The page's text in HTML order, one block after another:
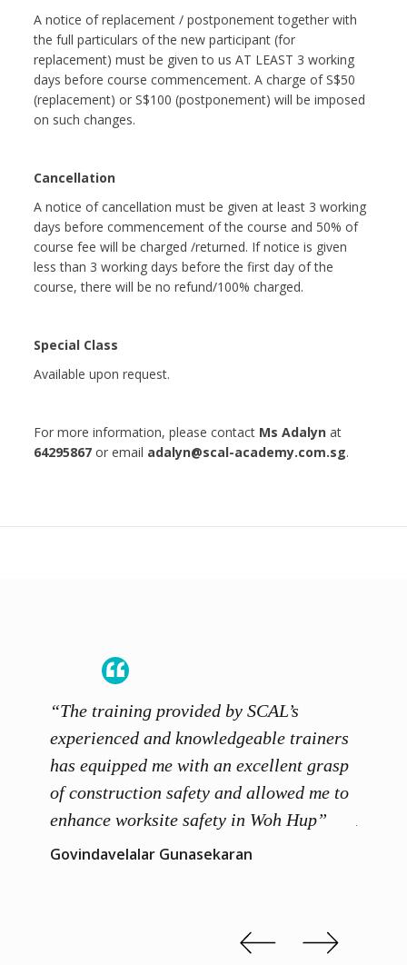
A notice of replacement / postponement together with
the full particulars of the new participant (for
replacement) must be given to us AT LEAST 3 working
days before course commencement. A charge of S$50
(replacement) or S$100 (postponement) will be imposed
on such changes.
Cancellation
A notice of cancellation must be given at least 3 working
days before commencement of the course and 50% of
course fee will be charged /returned. If notice is given
less than 3 working days before the first day of the
course, there will be no refund/100% charged.
Special Class
Available upon request.
For more information, please contact Ms Adalyn at
64295867 or email adalyn@scal-academy.com.sg.
“The training provided by SCAL’s
experienced and knowledgeable trainers
has equipped me with an excellent grasp
of construction safety and allowed me to
enhance worksite safety in Woh Hup”
Govindavelalar Gunasekaran